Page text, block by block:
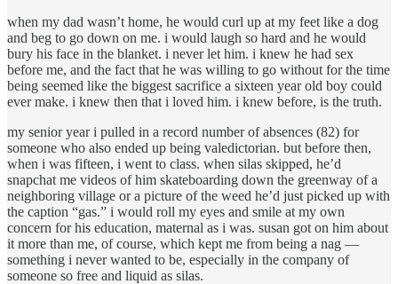
when my dad wasn’t home, he would curl up at my feet like a dog
and beg to go down on me. i would laugh so hard and he would
bury his face in the blanket. i never let him. i knew he had sex
before me, and the fact that he was willing to go without for the time
being seemed like the biggest sacrifice a sixteen year old boy could
ever make. i knew then that i loved him. i knew before, is the truth.
my senior year i pulled in a record number of absences (82) for
someone who also ended up being valedictorian. but before then,
when i was fifteen, i went to class. when silas skipped, he’d
snapchat me videos of him skateboarding down the greenway of a
neighboring village or a picture of the weed he’d just picked up with
the caption “gas.” i would roll my eyes and smile at my own
concern for his education, maternal as i was. susan got on him about
it more than me, of course, which kept me from being a nag —
something i never wanted to be, especially in the company of
someone so free and liquid as silas.